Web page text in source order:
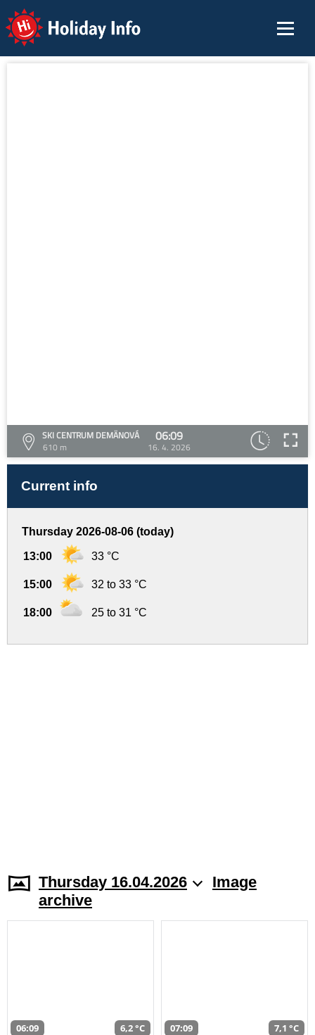
Holiday Info
SKI CENTRUM DEMÄNOVÁ
610 m
06:09
16. 4. 2026
Current info
Thursday 2026-08-06 (today)
13:00 33 °C
15:00 32 to 33 °C
18:00 25 to 31 °C
Thursday 16.04.2026
Image
archive
06:09 6,2 °C 07:09 7,1 °C